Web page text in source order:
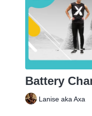
Battery
Lanise aka Axa